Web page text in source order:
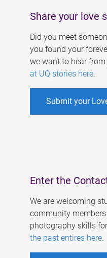
Share your love
Did you meet
you found your
we want to hear
at UQ stories here.
Submit your
Enter the
We are welcoming
community
photography skills
the past entires here.